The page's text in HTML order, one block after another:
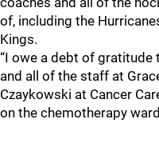
of, including the
Kings.
“I owe a debt of gratitude
and all of the staff at
Czaykowski at Cancer
on the chemotherapy